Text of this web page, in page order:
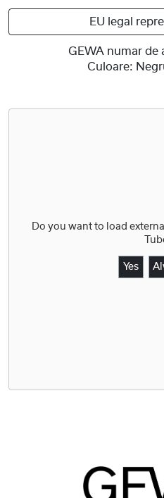
EU legal
GEWA numar de
Culoare:
Do you want to load
Yes